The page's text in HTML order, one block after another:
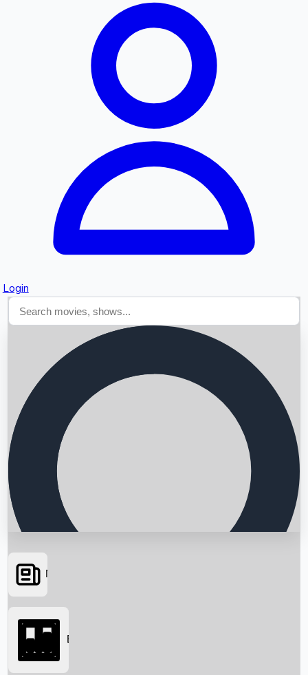
Login
Searching...
News
Box Office